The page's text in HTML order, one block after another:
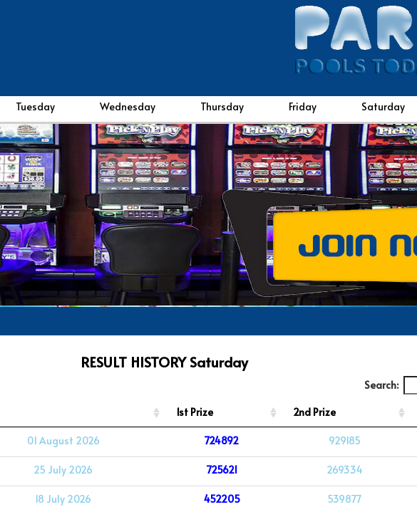
Tuesday Wednesday Thursday Friday Saturday
RESULT HISTORY Saturday
Search:
1st Prize 2nd Prize
01 August 2026 724892 929185
25 July 2026 725621 269334
18 July 2026 452205 539877